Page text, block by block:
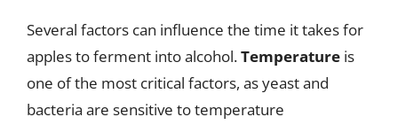
Several factors can influence the time it takes for
apples to ferment into alcohol.Temperature is
one of the most critical factors, as yeast and
bacteria are sensitive to temperature